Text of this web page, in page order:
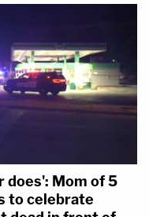
does': Mom of 5
to celebrate